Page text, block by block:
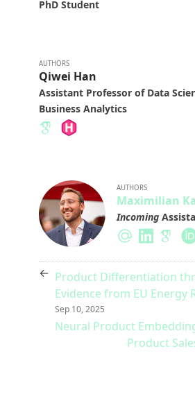
PhD Student
AUTHORS
Qiwei Han
Assistant Professor of Data
Business Analytics
AUTHORS
Maximilian
Incoming
← Product Differentiation
Evidence from EU Energy
Sep 10, 2025
Neural Product
Product